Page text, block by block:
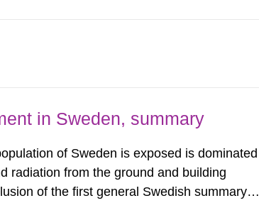
in Sweden, summary
of Sweden is exposed is dominated
radiation from the ground and building
of the first general Swedish summary of